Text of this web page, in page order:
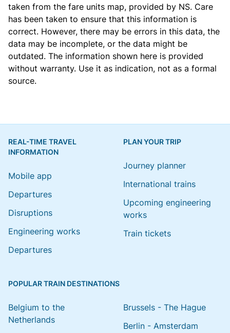
taken from the fare units map, provided by NS. Care
has been taken to ensure that this information is
correct. However, there may be errors in this data, the
data may be incomplete, or the data might be
outdated. The information shown here is provided
without warranty. Use it as indication, not as a formal
source.
REAL-TIME TRAVEL
INFORMATION
Mobile app
Departures
Disruptions
Engineering works
Departures
PLAN YOUR TRIP
Journey planner
International trains
Upcoming engineering
works
Train tickets
POPULAR TRAIN DESTINATIONS
Belgium to the
Netherlands
Brussels - The Hague
Berlin - Amsterdam